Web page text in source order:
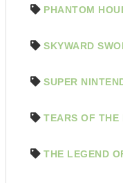
PHANTOM
SKYWARD
SUPER
TEARS OF THE
THE LEGEND